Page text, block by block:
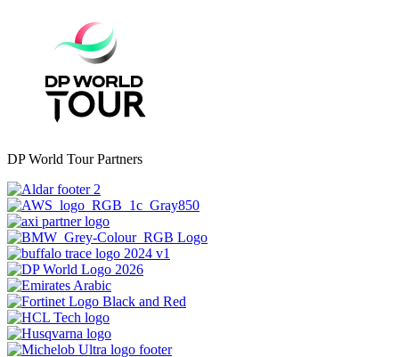
DP World Tour Partners